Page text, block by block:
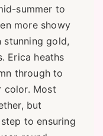
summer to
more showy
stunning gold,
Erica heaths
through to
color. Most
but
to ensuring